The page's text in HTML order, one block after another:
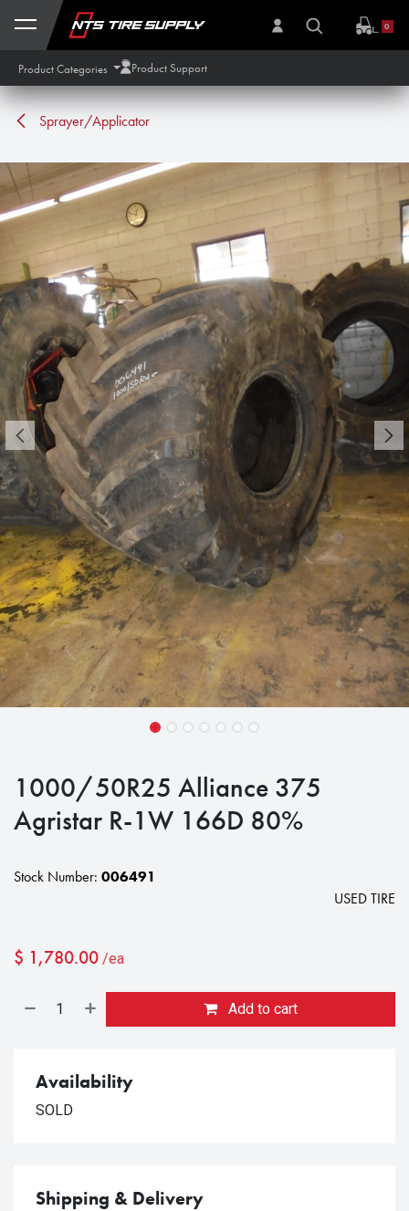
Skip to Content
0
Product Categories Product Support
Sprayer/Applicator
1000/50R25 Alliance 375
Agristar R-1W 166D 80%
Stock Number: 006491
USED TIRE
$ 1,780.00 /ea
Add to cart
Availability
SOLD
Shipping & Delivery